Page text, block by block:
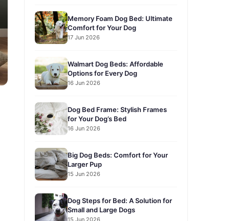
Memory Foam Dog Bed: Ultimate
Comfort for Your Dog
17 Jun 2026
Walmart Dog Beds: Affordable
Options for Every Dog
16 Jun 2026
Dog Bed Frame: Stylish Frames
for Your Dog’s Bed
16 Jun 2026
Big Dog Beds: Comfort for Your
Larger Pup
15 Jun 2026
Dog Steps for Bed: A Solution for
Small and Large Dogs
15 Jun 2026